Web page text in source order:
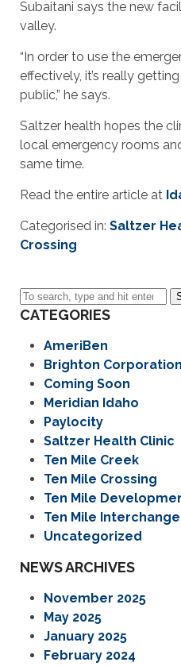
Subaitani says the new
valley.
“In order to use the
effectively, it’s really
public,” he says.
Saltzer health hopes the
local emergency rooms
same time.
Read the entire article at
Categorised in: Saltzer
Crossing
CATEGORIES
AmeriBen
Brighton Corporation
Coming Soon
Meridian Idaho
Paylocity
Saltzer Health Clinic
Ten Mile Creek
Ten Mile Crossing
Ten Mile
Ten Mile Interchange
Uncategorized
NEWS ARCHIVES
November 2025
May 2025
January 2025
February 2024